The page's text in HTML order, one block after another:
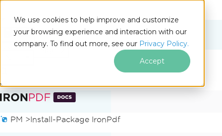
We use cookies to help improve and customize
your browsing experience and interaction with our
company. To find out more, see our Privacy Policy.
Accept
Skip to footer content
Docs
On This Page
PM >Install-Package IronPdf